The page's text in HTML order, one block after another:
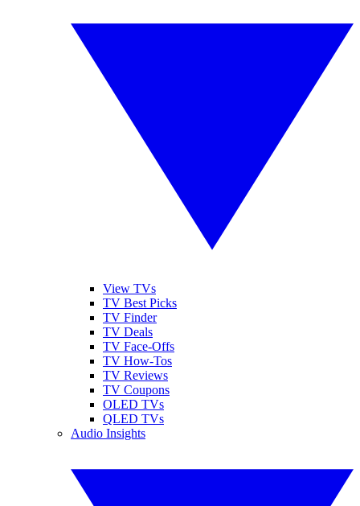
View TVs
TV Best Picks
TV Finder
TV Deals
TV Face-Offs
TV How-Tos
TV Reviews
TV Coupons
OLED TVs
QLED TVs
Audio Insights